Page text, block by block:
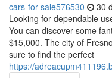
cars-for-sale576530 30
Looking for dependable
You can discover some
$15,000. The city of
sure to find the perfect
https://